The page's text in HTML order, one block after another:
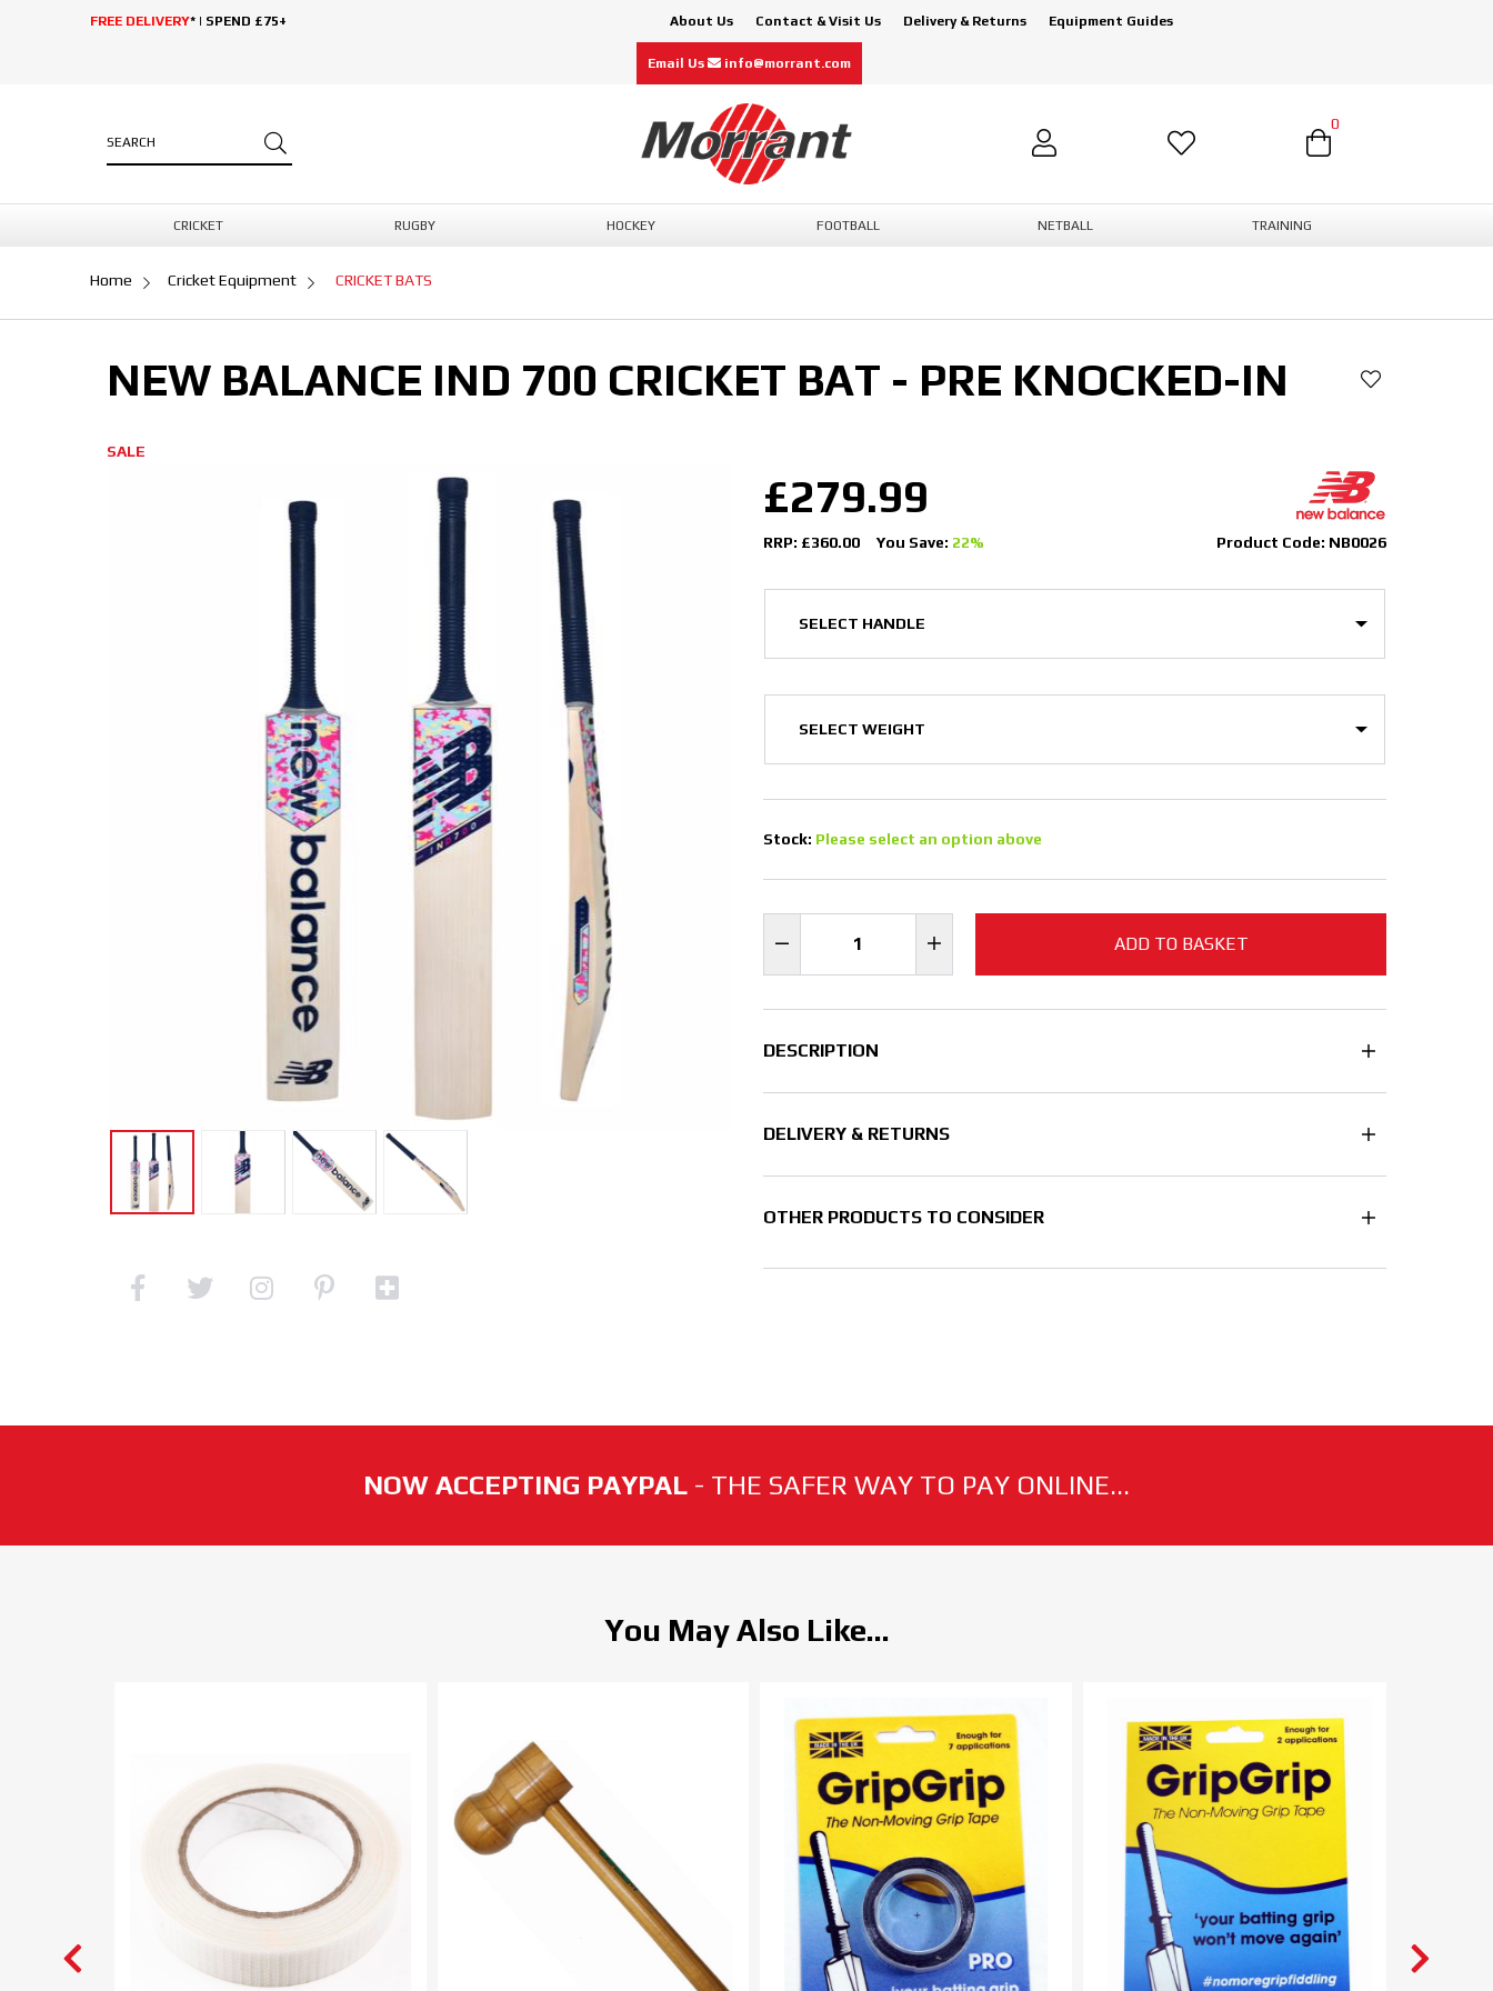
FREE DELIVERY* | SPEND £75+ About Us Contact & Visit Us Delivery & Returns Equipment Guides
Email Us info@morrant.com
0
CRICKET RUGBY HOCKEY FOOTBALL NETBALL TRAINING
Home Cricket Equipment CRICKET BATS
NEW BALANCE IND 700 CRICKET BAT - PRE KNOCKED-IN
SALE
£279.99
RRP: £360.00 You Save: 22% Product Code: NB0026
Stock: Please select an option above
ADD TO BASKET
DESCRIPTION
DELIVERY & RETURNS
OTHER PRODUCTS TO CONSIDER
NOW ACCEPTING PAYPAL - THE SAFER WAY TO PAY ONLINE...
You May Also Like...